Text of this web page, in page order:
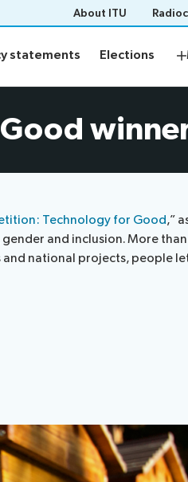
About ITU
statements Elections
statements Elections
and captioning
Technology for Good,”
and inclusion. More
national projects, people